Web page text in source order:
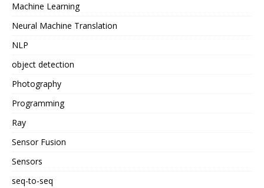
Machine Learning
Neural Machine Translation
NLP
object detection
Photography
Programming
Ray
Sensor Fusion
Sensors
seq-to-seq